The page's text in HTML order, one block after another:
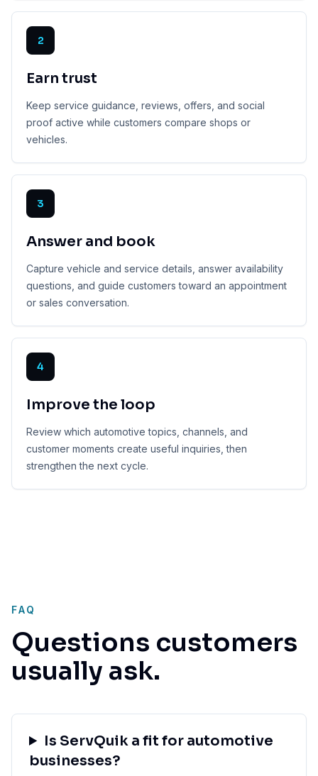
2
Earn trust
Keep service guidance, reviews, offers, and social
proof active while customers compare shops or
vehicles.
3
Answer and book
Capture vehicle and service details, answer availability
questions, and guide customers toward an appointment
or sales conversation.
4
Improve the loop
Review which automotive topics, channels, and
customer moments create useful inquiries, then
strengthen the next cycle.
FAQ
Questions customers
usually ask.
Is ServQuik a fit for automotive
businesses?